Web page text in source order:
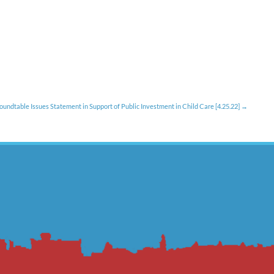
Issues Statement in Support of Public Investment in Child Care [4.25.22]